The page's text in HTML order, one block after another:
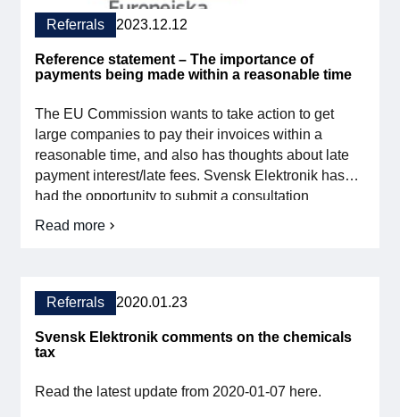
Our members
Board
Sections & Forums
Swedish Electronics in the media
SCAPE 2026
Referrals 2023.12.12
Reference statement – The importance of
payments being made within a reasonable time
The EU Commission wants to take action to get
large companies to pay their invoices within a
reasonable time, and also has thoughts about late
payment interest/late fees. Svensk Elektronik has
had the opportunity to submit a consultation
statement in connection with the publication of the
Read more
on
The
importance
of
payments
being
within
Referrals 2020.01.23
Svensk Elektronik comments on the chemicals
tax
Read the latest update from 2020-01-07 here.